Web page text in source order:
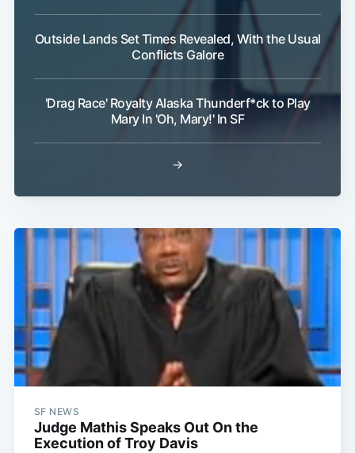
Outside Lands Set Times Revealed, With the Usual
Conflicts Galore
'Drag Race' Royalty Alaska Thunderf*ck to Play
Mary In 'Oh, Mary!' In SF
→
SF NEWS
Judge Mathis Speaks Out On the
Execution of Troy Davis